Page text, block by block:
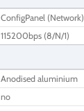
ConfigPanel (Network)
115200bps (8/N/1)
Anodised aluminium
no